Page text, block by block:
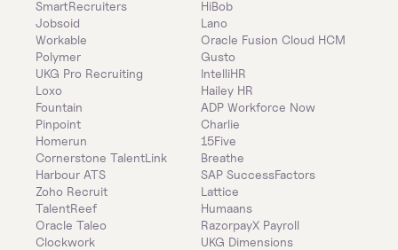
SmartRecruiters
Jobsoid
Workable
Polymer
UKG Pro Recruiting
Loxo
Fountain
Pinpoint
Homerun
Cornerstone TalentLink
Harbour ATS
Zoho Recruit
TalentReef
Oracle Taleo
Clockwork
HiBob
Lano
Oracle Fusion Cloud HCM
Gusto
IntelliHR
Hailey HR
ADP Workforce Now
Charlie
15Five
Breathe
SAP SuccessFactors
Lattice
Humaans
RazorpayX Payroll
UKG Dimensions